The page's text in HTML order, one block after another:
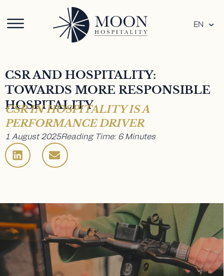
EN
CSR AND HOSPITALITY:
TOWARDS MORE RESPONSIBLE
HOSPITALITY
CSR IN HOSPITALITY IS A
PERFORMANCE DRIVER
1 August 2025Reading Time: 6 Minutes